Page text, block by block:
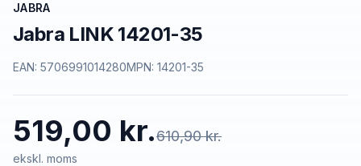
JABRA
Jabra LINK 14201-35
EAN: 5706991014280MPN: 14201-35
519,00 kr.610,90 kr.
ekskl. moms